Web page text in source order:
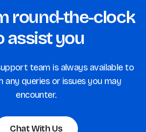
round-the-clock
assist you
team is always available to
any queries or issues you may
encounter.
Chat With Us